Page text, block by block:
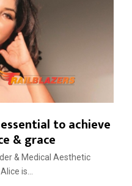
to achieve
& grace
& Medical Aesthetic
is...